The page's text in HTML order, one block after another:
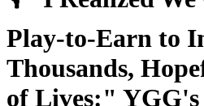
Play-to-Earn to
Thousands,
of Lives:"